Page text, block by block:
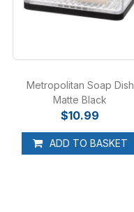
ADD TO BASKET
Metropolitan Soap Dish
Matte Black
$10.99